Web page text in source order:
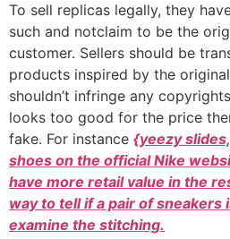
To sell replicas legally, they
such and notclaim to be the
customer. Sellers should be
products inspired by the
shouldn’t infringe any
looks too good for the price
fake. For instance {yeezy
shoes on the official Nike
have more retail value in the
way to tell if a pair of sneakers
examine the stitching.